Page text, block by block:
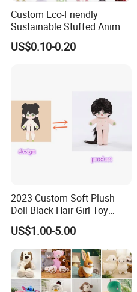
Custom Eco-Friendly
Sustainable Stuffed Animal
Soft Plush Toy PP Cotton
Filled Washed Technique
US$0.10-0.20
2023 Custom Soft Plush
Doll Black Hair Girl Toy
Manufacturer for Kids
US$1.00-5.00